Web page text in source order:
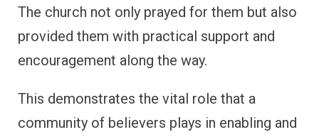
The church not only prayed for them but also
provided them with practical support and
encouragement along the way.
This demonstrates the vital role that a
community of believers plays in enabling and